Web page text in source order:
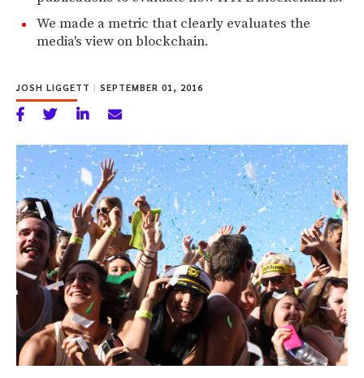
We made a metric that clearly evaluates the
media's view on blockchain.
JOSH LIGGETT | SEPTEMBER 01, 2016